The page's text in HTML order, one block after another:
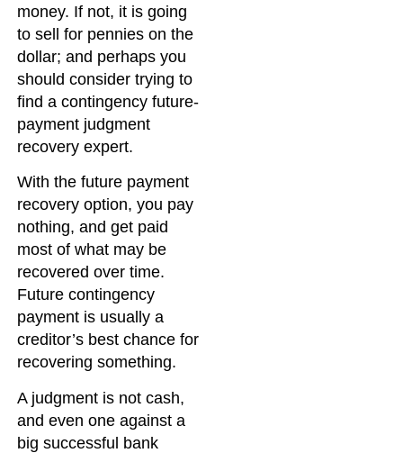
money. If not, it is going
to sell for pennies on the
dollar; and perhaps you
should consider trying to
find a contingency future-
payment judgment
recovery expert.
With the future payment
recovery option, you pay
nothing, and get paid
most of what may be
recovered over time.
Future contingency
payment is usually a
creditor’s best chance for
recovering something.
A judgment is not cash,
and even one against a
big successful bank